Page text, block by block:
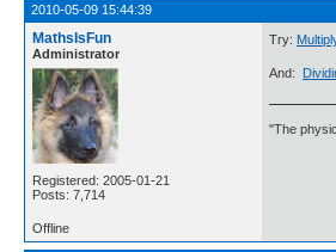
2010-05-09 15:44:39
MathsIsFun
Administrator
Registered: 2005-01-21
Posts: 7,714
Try:
And:
"The
Offline